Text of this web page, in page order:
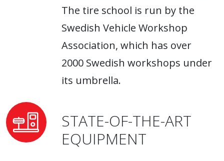
The tire school is run by the
Swedish Vehicle Workshop
Association, which has over
2000 Swedish workshops under
its umbrella.
STATE-OF-THE-ART
EQUIPMENT